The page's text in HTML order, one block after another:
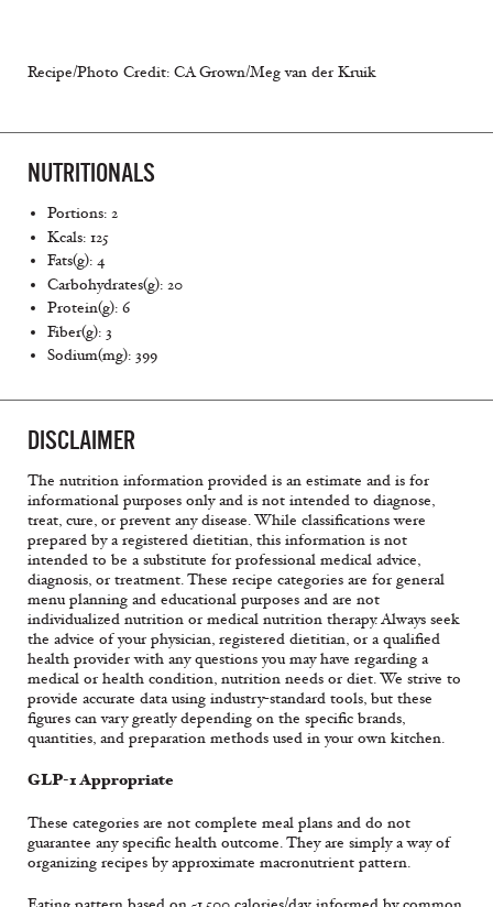
Recipe/Photo Credit: CA Grown/Meg van der Kruik
NUTRITIONALS
Portions: 2
Kcals: 125
Fats(g): 4
Carbohydrates(g): 20
Protein(g): 6
Fiber(g): 3
Sodium(mg): 399
DISCLAIMER
The nutrition information provided is an estimate and is for
informational purposes only and is not intended to diagnose,
treat, cure, or prevent any disease. While classifications were
prepared by a registered dietitian, this information is not
intended to be a substitute for professional medical advice,
diagnosis, or treatment. These recipe categories are for general
menu planning and educational purposes and are not
individualized nutrition or medical nutrition therapy. Always seek
the advice of your physician, registered dietitian, or a qualified
health provider with any questions you may have regarding a
medical or health condition, nutrition needs or diet. We strive to
provide accurate data using industry-standard tools, but these
figures can vary greatly depending on the specific brands,
quantities, and preparation methods used in your own kitchen.
GLP-1 Appropriate
These categories are not complete meal plans and do not
guarantee any specific health outcome. They are simply a way of
organizing recipes by approximate macronutrient pattern.